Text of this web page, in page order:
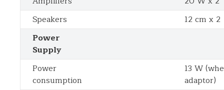
Speakers
12 cm x 2
Power
Supply
Power
consumption
13 W
adaptor)